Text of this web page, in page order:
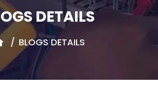
DETAILS
BLOGS DETAILS